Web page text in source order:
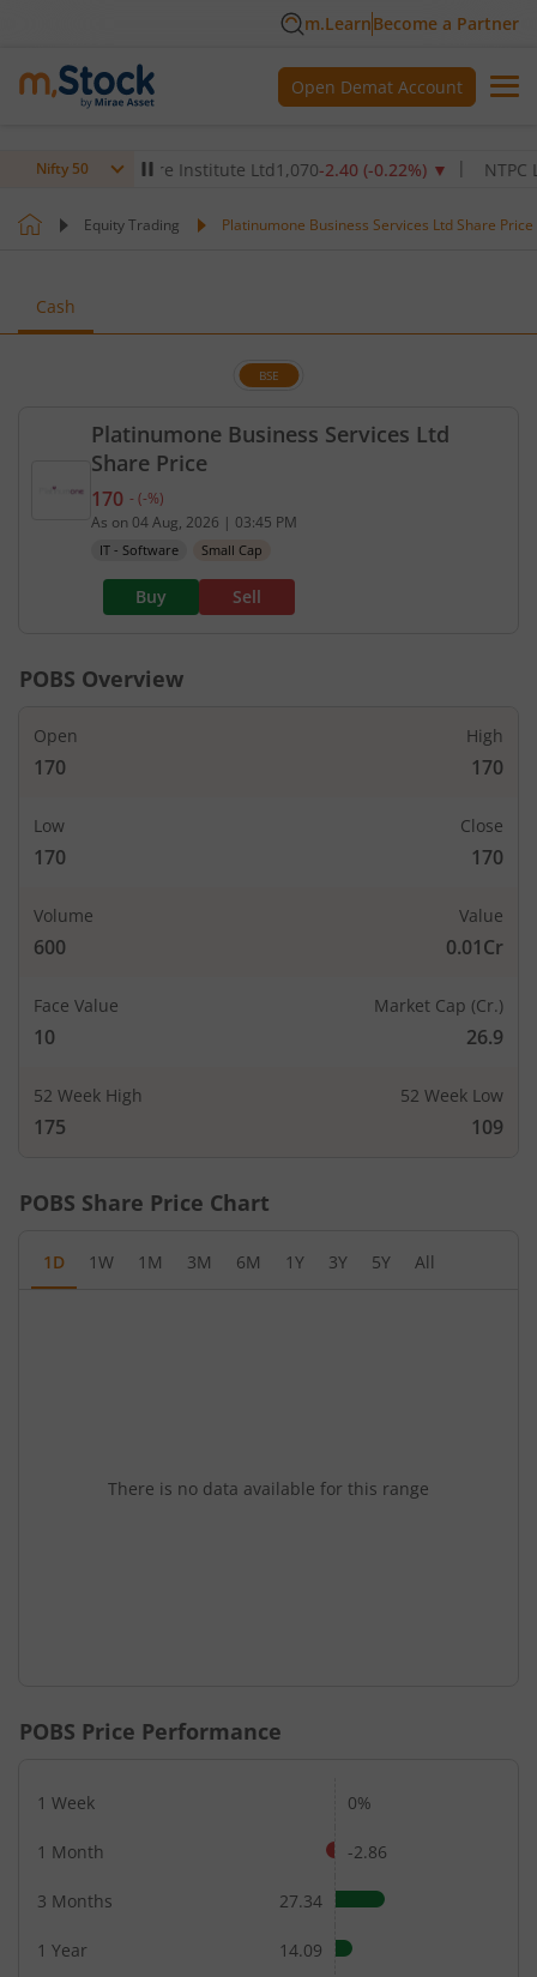
m.LearnBecome a Partner
Open Demat Account
Nifty 50
Max Healthcare Institute Ltd1,070 -2.40(-0.22 %)▼ NTPC Ltd
Equity Trading Platinumone Business Services Ltd Share Price
Cash
Platinumone Business Services Ltd
Share Price
BSE
Current price 170 rupees. No change in value,
170 - (-%)
As on 04 Aug, 2026 | 03:45 PM
IT - Software Small Cap
Buy Sell
POBS Overview
Open
170
High
170
Low
170
Close
170
Volume
600
Value
0.01Cr
Face Value
10
Market Cap (Cr.)
26.9
52 Week High
175
52 Week Low
109
POBS Share Price Chart
1D 1W 1M 3M 6M 1Y 3Y 5Y All
There is no data available for this range
POBS Price Performance
1 Week 0%
1 Month -2.86
3 Months 27.34
1 Year 14.09